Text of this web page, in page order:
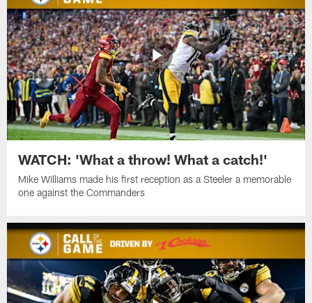
WATCH: 'What a throw! What a catch!'
Mike Williams made his first reception as a Steeler a memorable
one against the Commanders